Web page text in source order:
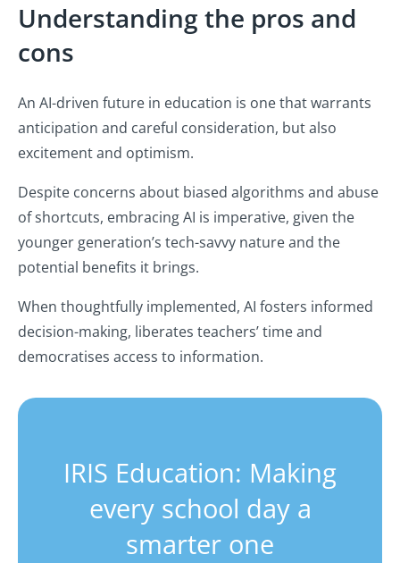
Understanding the pros and
cons
An AI-driven future in education is one that warrants
anticipation and careful consideration, but also
excitement and optimism.
Despite concerns about biased algorithms and abuse
of shortcuts, embracing AI is imperative, given the
younger generation’s tech-savvy nature and the
potential benefits it brings.
When thoughtfully implemented, AI fosters informed
decision-making, liberates teachers’ time and
democratises access to information.
IRIS Education: Making
every school day a
smarter one